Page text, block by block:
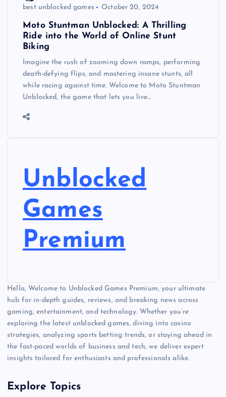
best unblocked games
October 20, 2024
Moto Stuntman Unblocked: A Thrilling
Ride into the World of Online Stunt
Biking
Imagine the rush of zooming down ramps, performing
death-defying flips, and mastering insane stunts, all
while racing against time. Welcome to Moto Stuntman
Unblocked, the game that lets you live…
Unblocked
Games
Premium
Hello, Welcome to Unblocked Games Premium, your ultimate
hub for in-depth guides, reviews, and breaking news across
gaming, entertainment, and technology. Whether you’re
exploring the latest unblocked games, diving into casino
strategies, analyzing sports betting trends, or staying ahead in
the fast-paced worlds of business and tech, we deliver expert
insights tailored for enthusiasts and professionals alike.
Explore Topics